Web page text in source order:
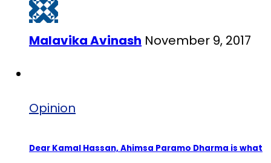
Malavika Avinash November 9, 2017
Opinion
Dear Kamal Hassan, Ahimsa Paramo Dharma is what